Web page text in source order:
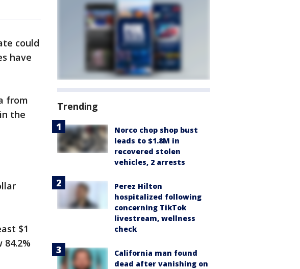
could
have
from
the
$1
Trending
Norco chop shop bust
leads to $1.8M in
recovered stolen
vehicles, 2 arrests
Perez Hilton
hospitalized following
concerning TikTok
livestream, wellness
check
California man found
dead after vanishing on